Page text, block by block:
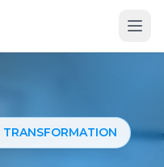
TRANSFORMATION